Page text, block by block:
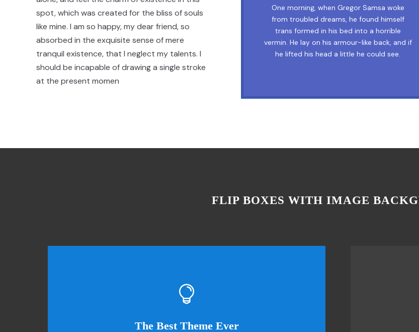
spot, which was created for the bliss of souls
like mine. I am so happy, my dear friend, so
absorbed in the exquisite sense of mere
tranquil existence, that I neglect my talents. I
should be incapable of drawing a single stroke
at the present momen
One morning, when Gregor Samsa woke
from troubled dreams, he found himself
trans formed in his bed into a horrible
vermin. He lay on his armour-like back, and if
he lifted his head a little he could see.
The quick, brown fox jumps over a lazy
dog. DJs flock by when MTV ax quiz prog.
Junk MTV quiz graced by fox whelps.
Bawds jog, flick quartz, vex nymphs. Waltz,
bad nymph, for quick jigs.
FLIP BOXES WITH IMAGE
The Best Theme Ever
This Theme Is Awesome